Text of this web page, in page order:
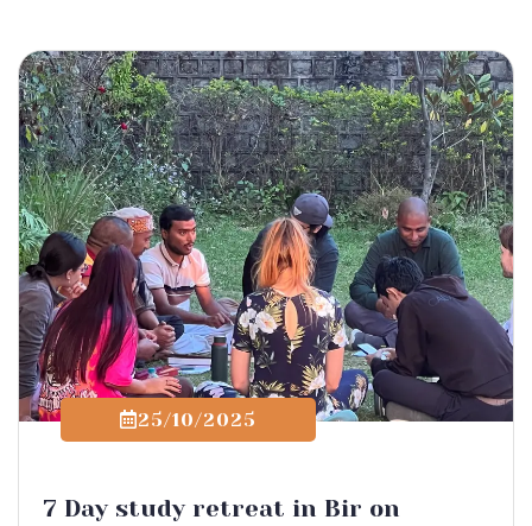
25/10/2025
7 Day study retreat in Bir on